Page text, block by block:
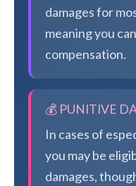
damages for
meaning you
compensation.
💰 PUNITIVE
In cases of
you may be
damages,